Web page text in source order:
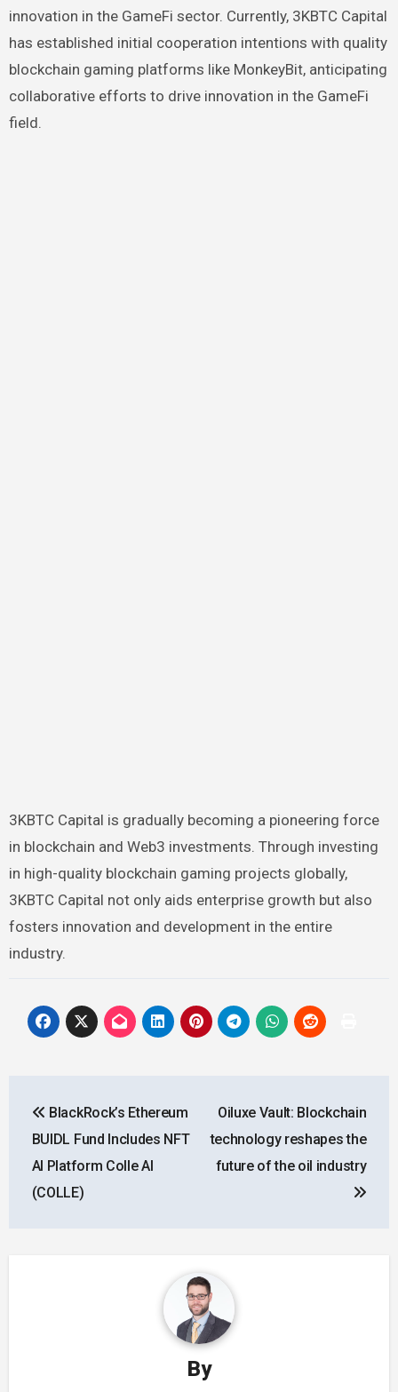
innovation in the GameFi sector. Currently, 3KBTC Capital
has established initial cooperation intentions with quality
blockchain gaming platforms like MonkeyBit, anticipating
collaborative efforts to drive innovation in the GameFi
field.
3KBTC Capital is gradually becoming a pioneering force
in blockchain and Web3 investments. Through investing
in high-quality blockchain gaming projects globally,
3KBTC Capital not only aids enterprise growth but also
fosters innovation and development in the entire
industry.
navigation
BlackRock’s Ethereum
BUIDL Fund Includes NFT
AI Platform Colle AI
(COLLE)
Oiluxe Vault: Blockchain
technology reshapes the
future of the oil industry
By